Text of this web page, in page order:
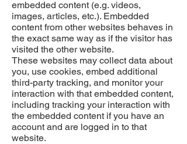
embedded content (e.g. videos,
images, articles, etc.). Embedded
content from other websites behaves in
the exact same way as if the visitor has
visited the other website.
These websites may collect data about
you, use cookies, embed additional
third-party tracking, and monitor your
interaction with that embedded content,
including tracking your interaction with
the embedded content if you have an
account and are logged in to that
website.